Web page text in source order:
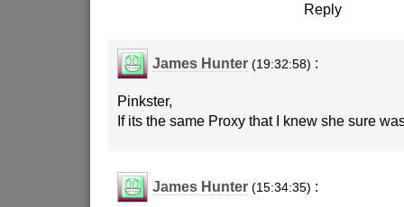
Reply
James Hunter (19:32:58) :
Pinkster,
If its the same Proxy that I knew she sure
James Hunter (15:34:35) :